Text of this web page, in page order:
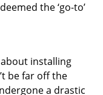
the ‘go-to’
installing
be far off the
a drastic